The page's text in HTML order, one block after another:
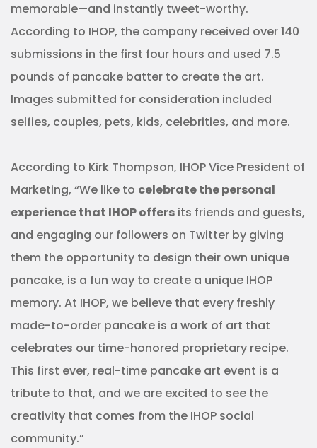
memorable—and instantly tweet-worthy.
According to IHOP, the company received over 140
submissions in the first four hours and used 7.5
pounds of pancake batter to create the art.
Images submitted for consideration included
selfies, couples, pets, kids, celebrities, and more.
According to Kirk Thompson, IHOP Vice President of
Marketing, “We like to celebrate the personal
experience that IHOP offers its friends and guests,
and engaging our followers on Twitter by giving
them the opportunity to design their own unique
pancake, is a fun way to create a unique IHOP
memory. At IHOP, we believe that every freshly
made-to-order pancake is a work of art that
celebrates our time-honored proprietary recipe.
This first ever, real-time pancake art event is a
tribute to that, and we are excited to see the
creativity that comes from the IHOP social
community.”